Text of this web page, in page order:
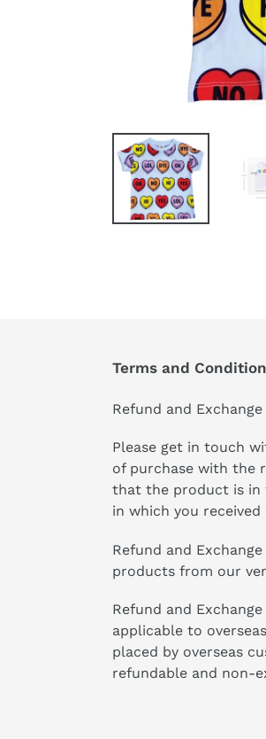
Terms and
Refund and Exchange
Please get in touch
of purchase with the
that the product is in
in which you received
Refund and
products from our
Refund and
applicable to
placed by overseas
refundable and non-